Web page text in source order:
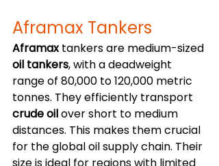
Aframax Tankers
Aframax tankers are medium-sized
oil tankers, with a deadweight
range of 80,000 to 120,000 metric
tonnes. They efficiently transport
crude oil over short to medium
distances. This makes them crucial
for the global oil supply chain. Their